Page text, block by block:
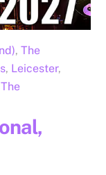
, The
, Leicester,
The